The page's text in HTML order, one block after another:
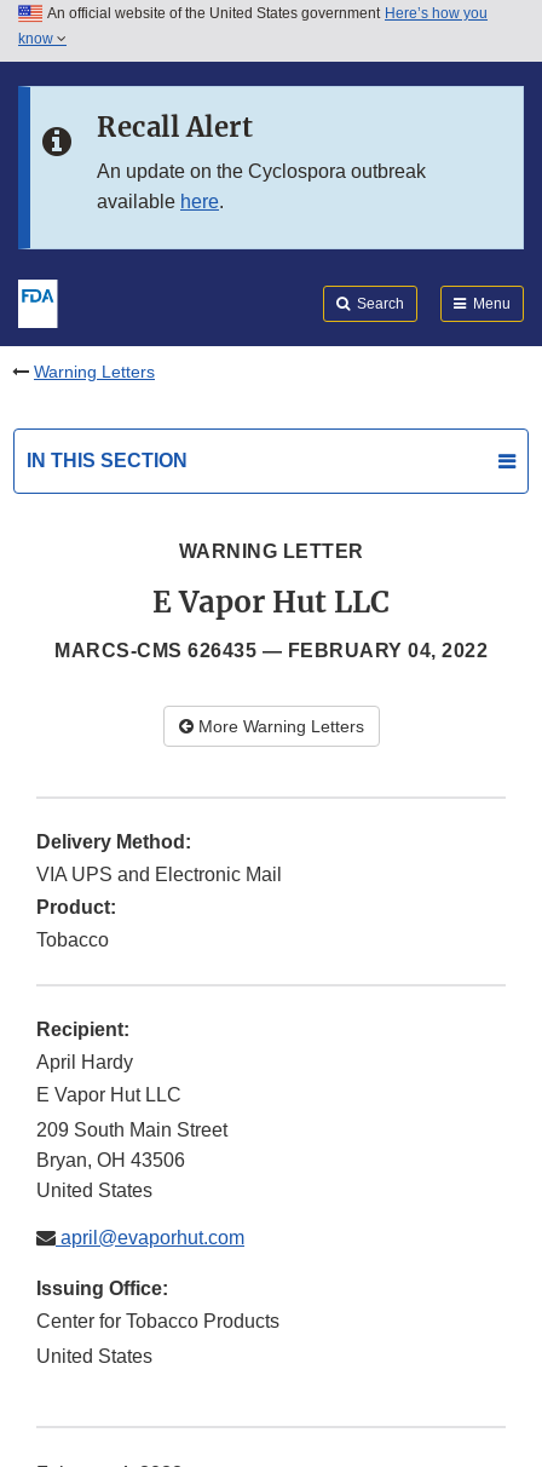
Skip to main content
Skip to in this section menu
An official website of the United States government Here’s how you
know
Recall Alert
An update on the Cyclospora outbreak
available here.
Search Menu
Warning Letters
IN THIS SECTION
WARNING LETTER
E Vapor Hut LLC
MARCS-CMS 626435 — FEBRUARY 04, 2022
More Warning Letters
Delivery Method:
VIA UPS and Electronic Mail
Product:
Tobacco
Recipient:
April Hardy
E Vapor Hut LLC
209 South Main Street
Bryan, OH 43506
United States
april@evaporhut.com
Issuing Office:
Center for Tobacco Products
United States